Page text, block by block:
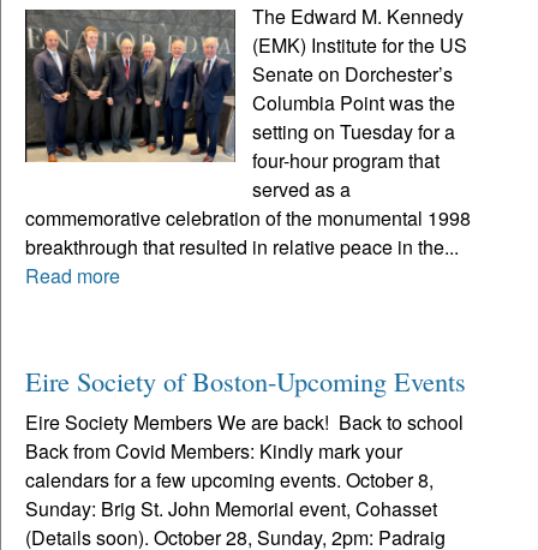
The Edward M. Kennedy
(EMK) Institute for the US
Senate on Dorchester’s
Columbia Point was the
setting on Tuesday for a
four-hour program that
served as a
commemorative celebration of the monumental 1998
breakthrough that resulted in relative peace in the...
Read more
Eire Society of Boston-Upcoming Events
Eire Society Members We are back! Back to school
Back from Covid Members: Kindly mark your
calendars for a few upcoming events. October 8,
Sunday: Brig St. John Memorial event, Cohasset
(Details soon). October 28, Sunday, 2pm: Padraig